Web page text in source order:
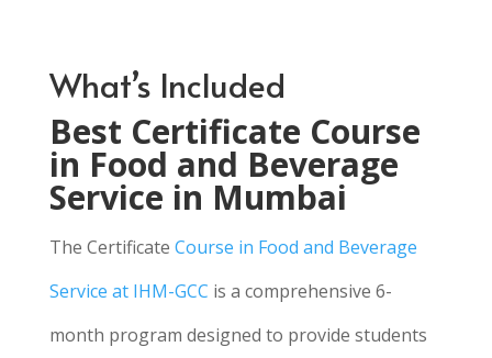
What’s Included
Best Certificate Course
in Food and Beverage
Service in Mumbai
The Certificate Course in Food and Beverage
Service at IHM-GCC is a comprehensive 6-
month program designed to provide students